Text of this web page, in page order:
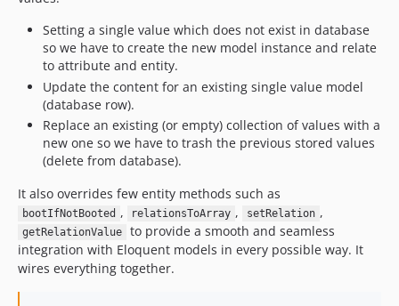
Setting a single value which does not exist in database
so we have to create the new model instance and relate
to attribute and entity.
Update the content for an existing single value model
(database row).
Replace an existing (or empty) collection of values with a
new one so we have to trash the previous stored values
(delete from database).
It also overrides few entity methods such as
bootIfNotBooted , relationsToArray , setRelation ,
getRelationValue
to provide a smooth and seamless
integration with Eloquent models in every possible way. It
wires everything together.